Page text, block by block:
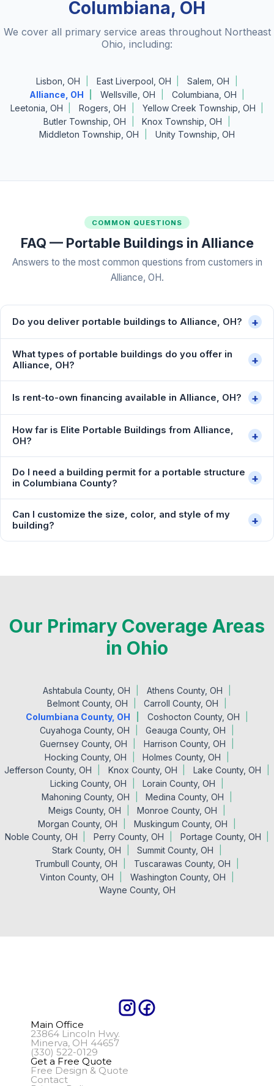
Columbiana, OH
We cover all primary service areas throughout Northeast
Ohio, including:
Lisbon, OH East Liverpool, OH
Salem, OH
Alliance, OH
Wellsville, OH
Columbiana, OH
Leetonia, OH
Rogers, OH
Yellow Creek Township, OH
Butler Township, OH
Knox Township, OH
Middleton Township, OH
Unity Township, OH
COMMON QUESTIONS
FAQ — Portable Buildings in Alliance
Answers to the most common questions from customers in
Alliance, OH.
Do you deliver portable buildings to Alliance, OH? +
What types of portable buildings do you offer in
Alliance, OH?
+
Is rent-to-own financing available in Alliance, OH? +
How far is Elite Portable Buildings from Alliance,
OH?
+
Do I need a building permit for a portable structure
in Columbiana County?
+
Can I customize the size, color, and style of my
building?
+
Our Primary Coverage Areas
in Ohio
Ashtabula County, OH
Athens County, OH
Belmont County, OH
Carroll County, OH
Columbiana County, OH
Coshocton County, OH
Cuyahoga County, OH
Geauga County, OH
Guernsey County, OH
Harrison County, OH
Hocking County, OH
Holmes County, OH
Jefferson County, OH
Knox County, OH
Lake County, OH
Licking County, OH
Lorain County, OH
Mahoning County, OH
Medina County, OH
Meigs County, OH
Monroe County, OH
Morgan County, OH
Muskingum County, OH
Noble County, OH
Perry County, OH
Portage County, OH
Stark County, OH
Summit County, OH
Trumbull County, OH
Tuscarawas County, OH
Vinton County, OH
Washington County, OH
Wayne County, OH
Main Office
23864 Lincoln Hwy.
Minerva, OH 44657
(330) 522-0129
Get a Free Quote
Free Design & Quote
Contact